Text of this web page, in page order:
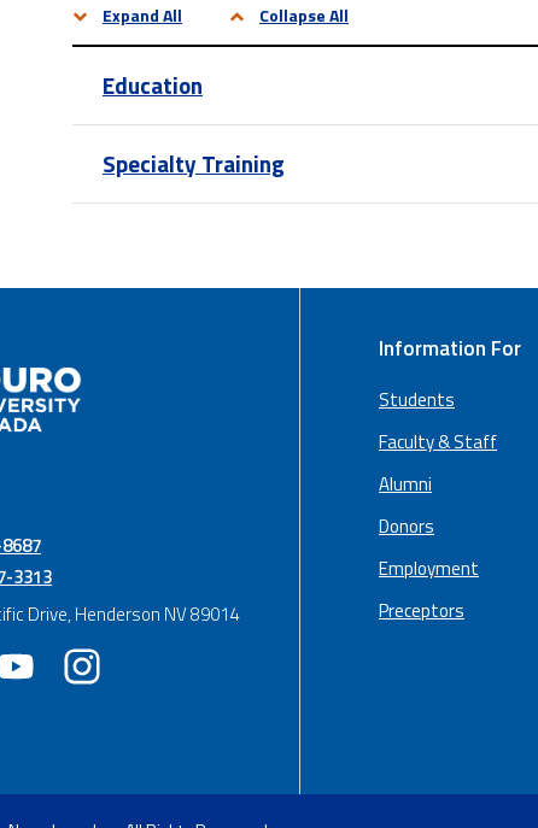
Expand All Collapse All
Education
Specialty Training
3313
Drive, Henderson NV 89014
Information For
Students
Faculty & Staff
Alumni
Donors
Employment
Preceptors